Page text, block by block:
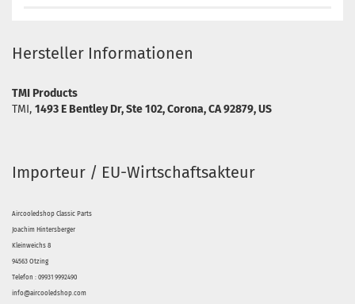
Hersteller Informationen
TMI Products
TMI, 1493 E Bentley Dr, Ste 102, Corona, CA 92879, US
Importeur / EU-Wirtschaftsakteur
Aircooledshop Classic Parts
Joachim Hintersberger
Kleinweichs 8
94563 Otzing
Telefon : 09931 9992490
info@aircooledshop.com